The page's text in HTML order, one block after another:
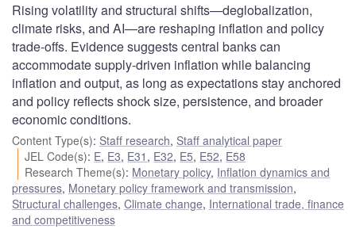
Rising volatility and structural shifts—deglobalization,
climate risks, and AI—are reshaping inflation and policy
trade-offs. Evidence suggests central banks can
accommodate supply-driven inflation while balancing
inflation and output, as long as expectations stay anchored
and policy reflects shock size, persistence, and broader
economic conditions.
Content Type(s): Staff research, Staff analytical paper
JEL Code(s): E, E3, E31 , E32, E5, E52, E58
Research Theme(s): Monetary policy, Inflation dynamics and
pressures, Monetary policy framework and transmission,
Structural challenges, Climate change, International trade, finance
and competitiveness